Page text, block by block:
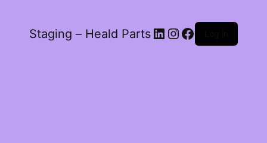
Staging – Heald Parts LinkedIn
Instagram
Facebook